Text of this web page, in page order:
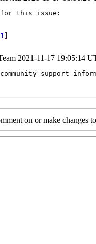
for this issue:
2021-11-17 19:05:14
support
on or make changes